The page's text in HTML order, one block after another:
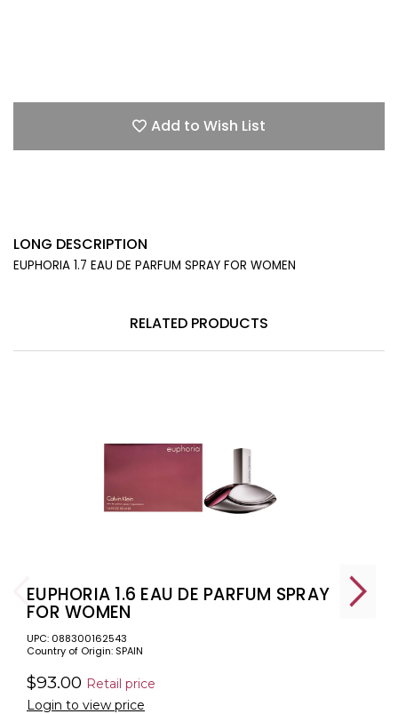
Add to Wish List
LONG DESCRIPTION
EUPHORIA 1.7 EAU DE PARFUM SPRAY FOR WOMEN
RELATED PRODUCTS
EUPHORIA 1.6 EAU DE PARFUM SPRAY
FOR WOMEN
Country of Origin: SPAIN
UPC: 088300162543
$93.00 Retail price
Login to view price